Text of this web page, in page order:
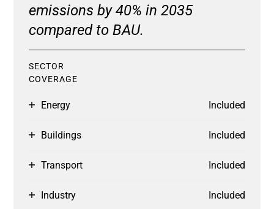
emissions by 40% in 2035
compared to BAU.
SECTOR
COVERAGE
Energy Included
Buildings Included
Transport Included
Industry Included